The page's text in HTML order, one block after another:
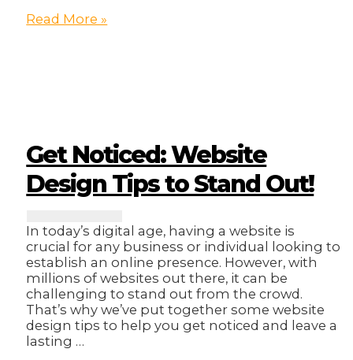
The
It’s
Not
What
You
Read More »
Get Noticed: Website
Design Tips to Stand Out!
In today’s digital age, having a website is
crucial for any business or individual looking to
establish an online presence. However, with
millions of websites out there, it can be
challenging to stand out from the crowd.
That’s why we’ve put together some website
design tips to help you get noticed and leave a
lasting …